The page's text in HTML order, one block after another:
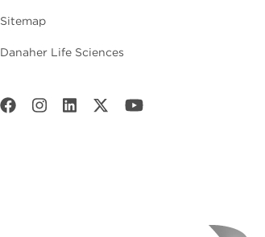
Sitemap
Danaher Life Sciences